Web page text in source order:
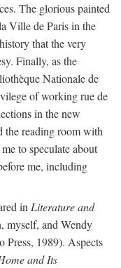
The glorious painted
Ville de Paris in the
that the very
Finally, as the
Nationale de
of working rue de
in the new
the reading room with
to speculate about
me, including
in Literature and
myself, and Wendy
1989). Aspects
and Its